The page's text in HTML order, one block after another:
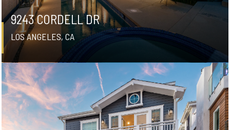
9243 CORDELL DR
LOS ANGELES, CA